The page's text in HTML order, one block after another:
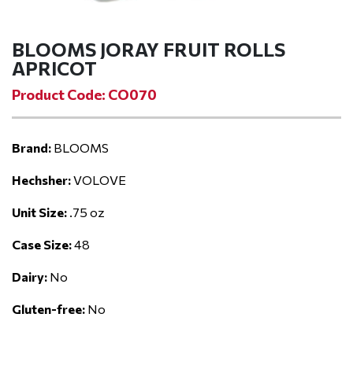
BLOOMS JORAY FRUIT ROLLS
APRICOT
Product Code: CO070
Brand: BLOOMS
Hechsher:VOLOVE
Unit Size: .75 oz
Case Size:48
Dairy: No
Gluten-free: No